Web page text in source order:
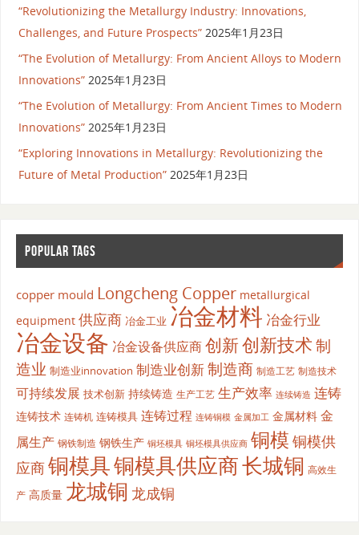
“Revolutionizing the Metallurgy Industry: Innovations,
Challenges, and Future Prospects” 2025年1月23日
“The Evolution of Metallurgy: From Ancient Alloys to Modern
Innovations” 2025年1月23日
“The Evolution of Metallurgy: From Ancient Times to Modern
Innovations” 2025年1月23日
“Exploring Innovations in Metallurgy: Revolutionizing the
Future of Metal Production” 2025年1月23日
POPULAR TAGS
copper mould Longcheng Copper metallurgical
equipment 供应商 冶金工业 冶金材料 冶金行业
冶金设备 冶金设备供应商创新创新技术制
造业 制造业innovation 制造业创新制造商 制造工艺 制造技术
可持续发展 技术创新 持续铸造 生产工艺 生产效率 连续铸造 连铸
连铸技术 连铸机 连铸模具 连铸过程 连铸铜模 金属加工 金属材料 金
属生产 钢铁制造 钢铁生产 铜坯模具 铜坯模具供应商 铜模 铜模供
应商铜模具铜模具供应商长城铜 高效生
产 高质量 龙城铜 龙成铜